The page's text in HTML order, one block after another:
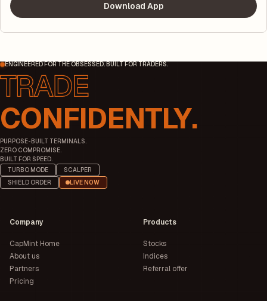
Download App
ENGINEERED FOR THE OBSESSED. BUILT FOR TRADERS.
CONFIDENTLY.
PURPOSE-BUILT TERMINALS.
ZERO COMPROMISE.
BUILT FOR SPEED.
TURBO MODE
SCALPER
SHIELD ORDER
LIVE NOW
Company
CapMint Home
About us
Partners
Pricing
Products
Stocks
Indices
Referral offer